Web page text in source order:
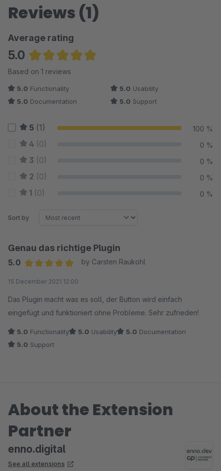
Reviews (1)
Average rating
5.0
Average rating of 5 out of 5 stars
Based on 1 reviews
5.0 Functionality 5.0 Usability
5.0 Documentation 5.0 Support
5 (1) 100 %
4 (0) 0 %
3 (0) 0 %
2 (0) 0 %
1 (0) 0 %
Sort by
Genau das richtige Plugin
5.0
by Carsten Raukohl
15 December 2021 12:00
Das Plugin macht was es soll, der Button wird einfach
eingefügt und funktioniert ohne Probleme. Sehr zufrieden!
5.0 Functionality 5.0 Usability 5.0 Documentation
5.0 Support
About the Extension
Partner
enno.digital
See all extensions